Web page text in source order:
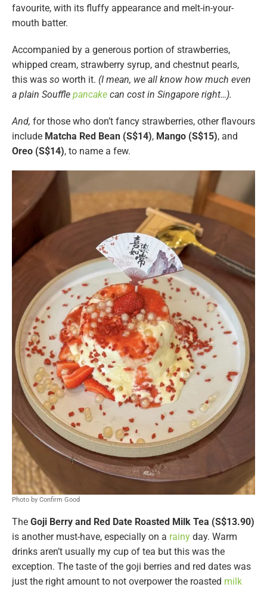
favourite, with its fluffy appearance and melt-in-your-
mouth batter.
Accompanied by a generous portion of strawberries,
whipped cream, strawberry syrup, and chestnut pearls,
this was so worth it. (I mean, we all know how much even
a plain Souffle pancake can cost in Singapore right…).
And, for those who don’t fancy strawberries, other flavours
include Matcha Red Bean (S$14), Mango (S$15), and
Oreo (S$14), to name a few.
Photo by Confirm Good
The Goji Berry and Red Date Roasted Milk Tea (S$13.90)
is another must-have, especially on a rainy day. Warm
drinks aren’t usually my cup of tea but this was the
exception. The taste of the goji berries and red dates was
just the right amount to not overpower the roasted milk